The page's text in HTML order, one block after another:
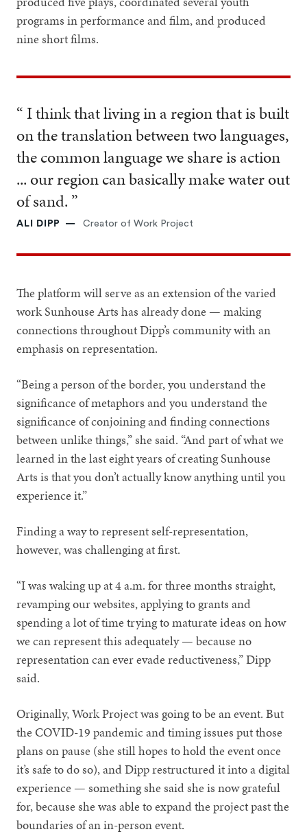
programs in performance and film, and produced
nine short films.
“ I think that living in a region that is built
on the translation between two languages,
the common language we share is action
... our region can basically make water out
of sand. ”
ALI DIPP Creator of Work Project
The platform will serve as an extension of the varied
work Sunhouse Arts has already done — making
connections throughout Dipp’s community with an
emphasis on representation.
“Being a person of the border, you understand the
significance of metaphors and you understand the
significance of conjoining and finding connections
between unlike things,” she said. “And part of what we
learned in the last eight years of creating Sunhouse
Arts is that you don’t actually know anything until you
experience it.”
Finding a way to represent self-representation,
however, was challenging at first.
“I was waking up at 4 a.m. for three months straight,
revamping our websites, applying to grants and
spending a lot of time trying to maturate ideas on how
we can represent this adequately — because no
representation can ever evade reductiveness,” Dipp
said.
Originally, Work Project was going to be an event. But
the COVID-19 pandemic and timing issues put those
plans on pause (she still hopes to hold the event once
it’s safe to do so), and Dipp restructured it into a digital
experience — something she said she is now grateful
for, because she was able to expand the project past the
boundaries of an in-person event.